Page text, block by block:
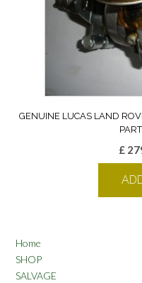
GENUINE LUCAS LAND
£
Home
SHOP
SALVAGE